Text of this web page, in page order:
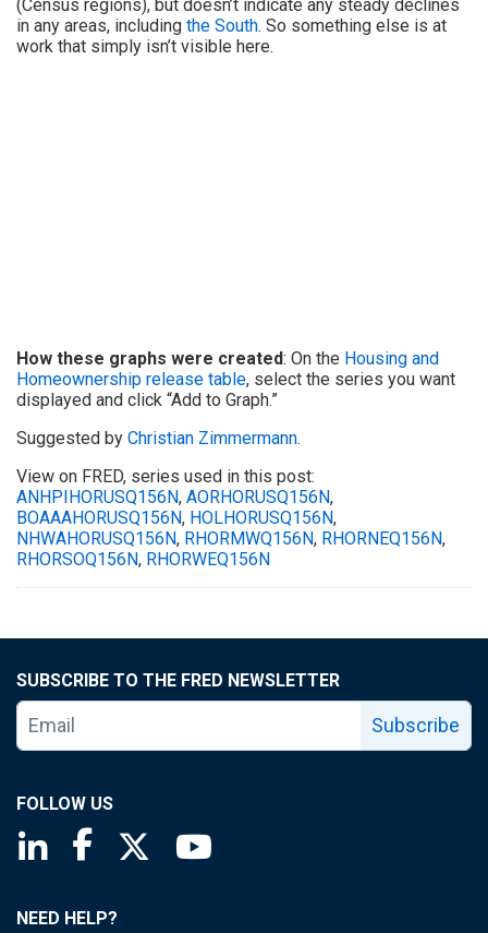
(Census regions), but doesn’t indicate any steady declines
in any areas, including the South. So something else is at
work that simply isn’t visible here.
How these graphs were created: On the Housing and
Homeownership release table, select the series you want
displayed and click “Add to Graph.”
Suggested by Christian Zimmermann.
View on FRED, series used in this post:
ANHPIHORUSQ156N, AORHORUSQ156N,
BOAAAHORUSQ156N, HOLHORUSQ156N,
NHWAHORUSQ156N, RHORMWQ156N, RHORNEQ156N,
RHORSOQ156N, RHORWEQ156N
SUBSCRIBE TO THE FRED NEWSLETTER
Subscribe
FOLLOW US
Saint Louis Fed linkedin page
Saint Louis Fed facebook page
Saint Louis Fed X page
NEED HELP?